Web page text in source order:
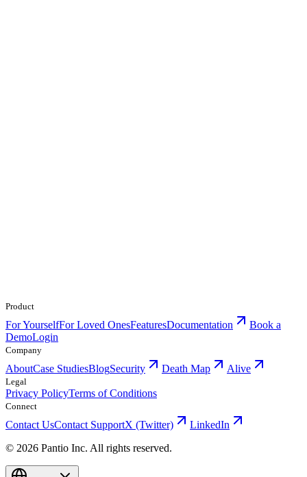
Product
For YourselfFor Loved OnesFeaturesDocumentation
Book a
DemoLogin
Company
AboutCase StudiesBlogSecurity Death Map Alive
Legal
Privacy PolicyTerms of Conditions
Connect
Contact UsContact SupportX (Twitter)
LinkedIn
© 2026 Pantio Inc. All rights reserved.